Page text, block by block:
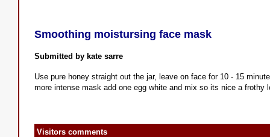
Smoothing moistursing face mask
Submitted by kate sarre
Use pure honey straight out the jar, leave on face for 10 - 15
more intense mask add one egg white and mix so its nice a frothy
Visitors comments